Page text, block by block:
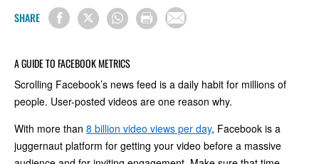
SHARE
A GUIDE TO FACEBOOK METRICS
Scrolling Facebook’s news feed is a daily habit for millions of
people. User-posted videos are one reason why.
With more than 8 billion video views per day, Facebook is a
juggernaut platform for getting your video before a massive